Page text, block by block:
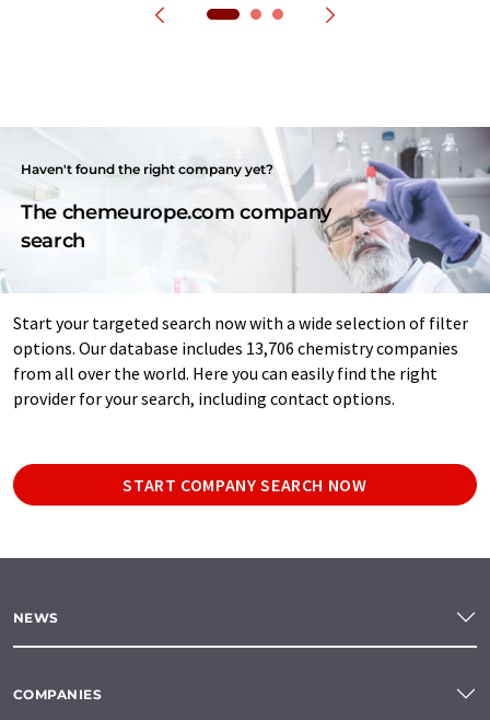
Haven't found the right company yet?
The chemeurope.com company
search
Start your targeted search now with a wide selection of filter
options. Our database includes 13,706 chemistry companies
from all over the world. Here you can easily find the right
provider for your search, including contact options.
START COMPANY SEARCH NOW
NEWS
COMPANIES